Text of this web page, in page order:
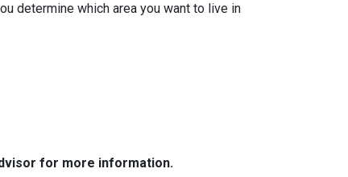
determine which area you want to live in
for more information.